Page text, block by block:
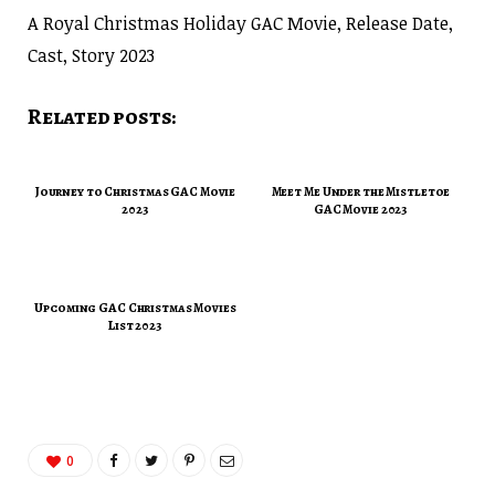
A Royal Christmas Holiday GAC Movie, Release Date,
Cast, Story 2023
Related posts:
Journey to Christmas GAC Movie
2023
Meet Me Under the Mistletoe
GAC Movie 2023
Upcoming GAC Christmas Movies
List 2023
0